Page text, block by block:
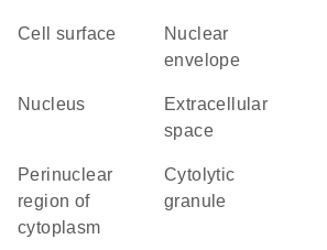
cell surface
nuclear
envelope
nucleus
extracellular
space
perinuclear
region of
cytoplasm
cytolytic
granule